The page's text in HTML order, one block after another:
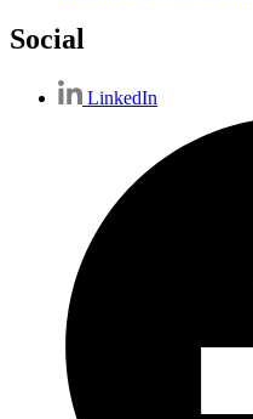
Social
LinkedIn